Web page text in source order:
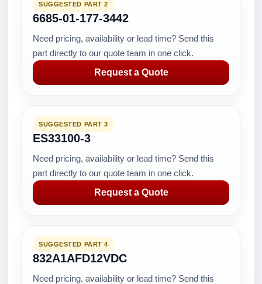
SUGGESTED PART 2
6685-01-177-3442
Need pricing, availability or lead time? Send this
part directly to our quote team in one click.
Request a Quote
SUGGESTED PART 3
ES33100-3
Need pricing, availability or lead time? Send this
part directly to our quote team in one click.
Request a Quote
SUGGESTED PART 4
832A1AFD12VDC
Need pricing, availability or lead time? Send this